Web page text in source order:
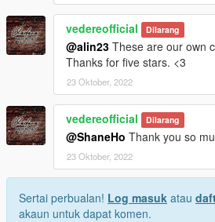
vedereofficial Dilarang
@alin23 These are our own
Thanks for five stars. <3
23 Oktober, 2022
vedereofficial Dilarang
@ShaneHo Thank you so
23 Oktober, 2022
Sertai perbualan! Log masuk atau
akaun untuk dapat komen.